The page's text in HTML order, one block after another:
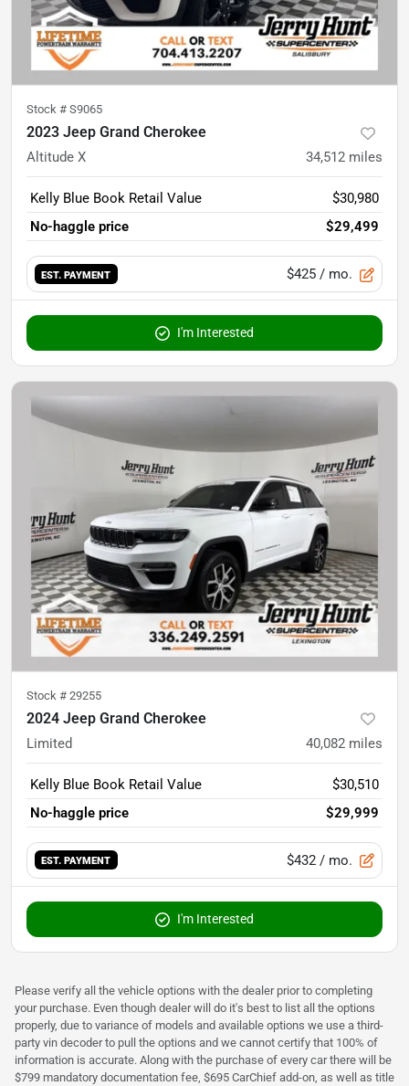
Stock # S9065
2023 Jeep Grand Cherokee
Altitude X 34,512 miles
Kelly Blue Book Retail Value
$30,980
No-haggle price
$29,499
EST. PAYMENT $425 / mo.
I'm Interested
Stock # 29255
2024 Jeep Grand Cherokee
Limited 40,082 miles
Kelly Blue Book Retail Value
$30,510
No-haggle price
$29,999
EST. PAYMENT $432 / mo.
I'm Interested
Please verify all the vehicle options with the dealer prior to completing
your purchase. Even though dealer will do it's best to list all the options
properly, due to variance of models and available options we use a third-
party vin decoder to pull the options and we cannot certify that 100% of
information is accurate. Along with the purchase of every car there will be
$799 mandatory documentation fee, $695 CarChief add-on, as well as title